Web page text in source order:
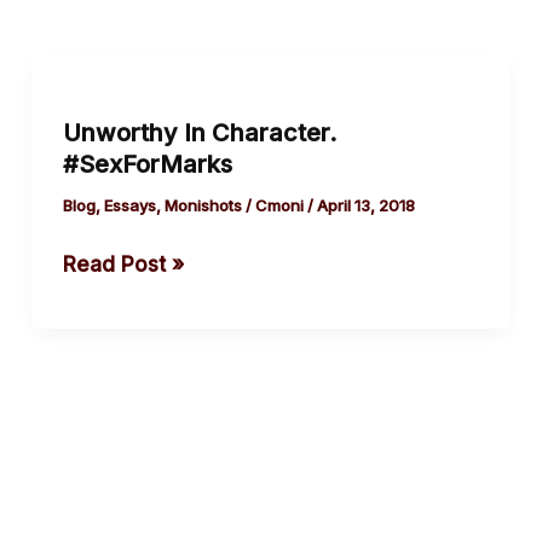
Unworthy In Character.
#SexForMarks
Blog,Essays,Monishots/Cmoni/April 13, 2018
Character.
#SexForMarks
Read Post »